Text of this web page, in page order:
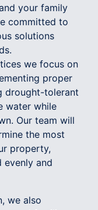
your family
committed to
solutions
we focus on
proper
drought-tolerant
water while
Our team will
the most
property,
evenly and
we also